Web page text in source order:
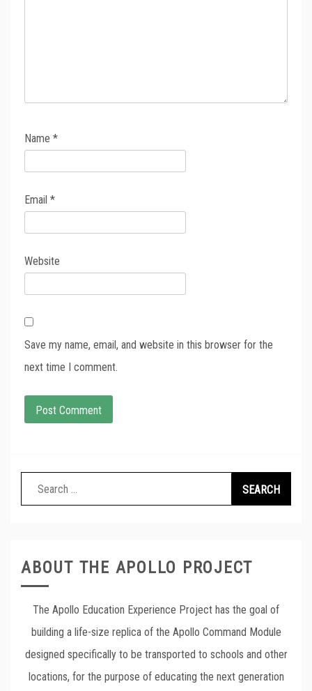
Name *
Email *
Website
Save my name, email, and website in this browser for the
next time I comment.
Search
for:
ABOUT THE APOLLO PROJECT
The Apollo Education Experience Project has the goal of
building a life-size replica of the Apollo Command Module
designed specifically to be transported to schools and other
locations, for the purpose of educating the next generation